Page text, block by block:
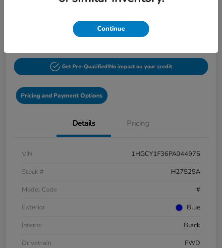
Get Pre-Qualified!No impact on your credit
Pricing and Payment Options
Details Pricing
VIN
1HGCY1F36PA044975
Stock #
H27525A
Model Code
#
Exterior
Blue
Interior
Black
Drivetrain
FWD
Continue